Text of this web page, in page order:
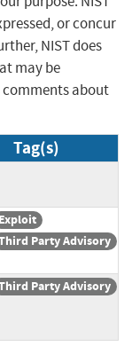
or concur
NIST does
may be
comments about
Tag(s)
Exploit
Party Advisory
Party Advisory